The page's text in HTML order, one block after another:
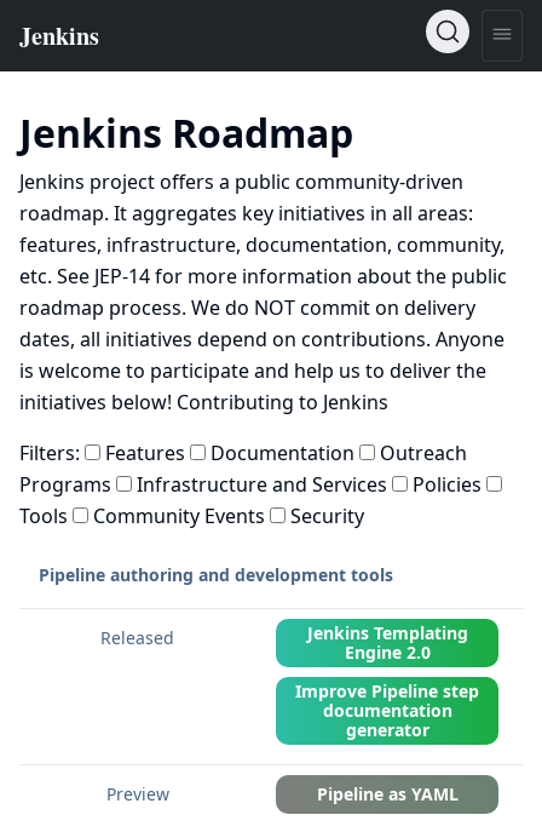
Jenkins Roadmap
Jenkins project offers a public community-driven
roadmap. It aggregates key initiatives in all areas:
features, infrastructure, documentation, community,
etc. See JEP-14for more information about the public
roadmap process. We do NOT commit on delivery
dates, all initiatives depend on contributions. Anyone
is welcome to participate and help us to deliver the
initiatives below! Contributing to Jenkins
Filters:
Features Documentation
Outreach
Programs
Infrastructure and Services
Policies
Tools
Community Events Security
Pipeline authoring and development tools
Jenkins Templating
Engine 2.0
Improve Pipeline step
documentation
generator
Pipeline as YAML